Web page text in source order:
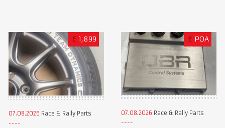
£ 1,899
07.08.2026 Race & Rally Parts
£ POA
07.08.2026 Race & Rally Parts